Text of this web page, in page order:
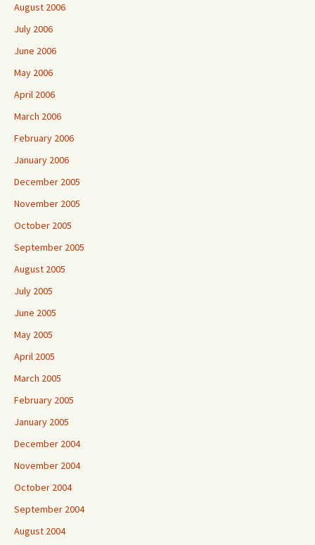
August 2006
July 2006
June 2006
May 2006
April 2006
March 2006
February 2006
January 2006
December 2005
November 2005
October 2005
September 2005
August 2005
July 2005
June 2005
May 2005
April 2005
March 2005
February 2005
January 2005
December 2004
November 2004
October 2004
September 2004
August 2004